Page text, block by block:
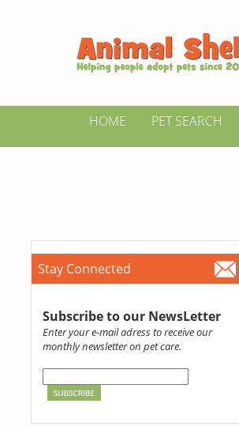
HOME PET SEARCH
Stay Connected
Subscribe to our NewsLetter
Enter your e-mail adress to receive our
monthly newsletter on pet care.